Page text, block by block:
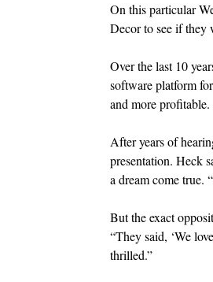
On this particular
Decor to see if they
Over the last 10
software platform
and more profitable.
After years of
presentation. Heck
a dream come true.
But the exact
“They said, ‘We
thrilled.”